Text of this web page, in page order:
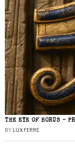
THE EYE OF HORUS –
BY LUX FERRE